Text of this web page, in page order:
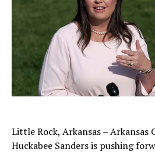
Little Rock, Arkansas – Arkansas
Huckabee Sanders is pushing